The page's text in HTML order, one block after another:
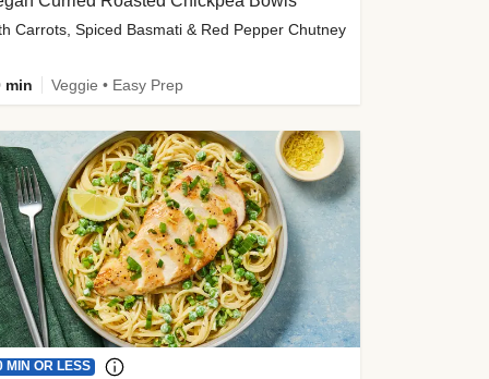
Carrots, Spiced Basmati & Red Pepper Chutney
min Veggie • Easy Prep
MIN OR LESS